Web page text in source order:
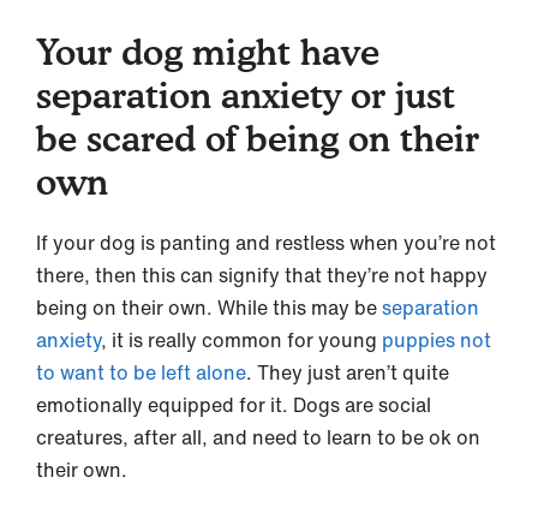
Your dog might have
separation anxiety or just
be scared of being on their
own
If your dog is panting and restless when you’re not
there, then this can signify that they’re not happy
being on their own. While this may beseparation
anxiety, it is really common for young puppies not
to want to be left alone. They just aren’t quite
emotionally equipped for it. Dogs are social
creatures, after all, and need to learn to be ok on
their own.